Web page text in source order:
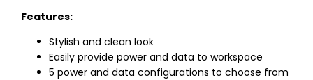
Features:
Stylish and clean look
Easily provide power and data to workspace
5 power and data configurations to choose from